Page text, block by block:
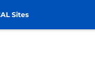
Sites